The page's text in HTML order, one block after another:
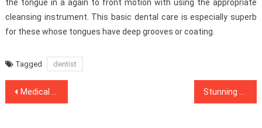
the tongue in a again to front motion with using the appropriate
cleansing instrument. This basic dental care is especially superb
for these whose tongues have deep grooves or coating.
Tagged dentist
Post
Medical News You Must Read Now for Vital Health Updates